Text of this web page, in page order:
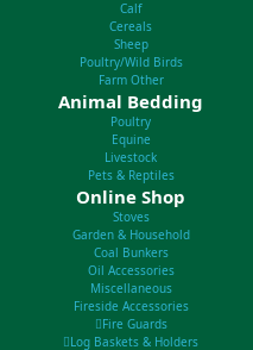
Calf
Cereals
Sheep
Poultry/Wild Birds
Farm Other
Animal Bedding
Poultry
Equine
Livestock
Pets & Reptiles
Online Shop
Stoves
Garden & Household
Coal Bunkers
Oil Accessories
Miscellaneous
Fireside Accessories
Fire Guards
Log Baskets & Holders